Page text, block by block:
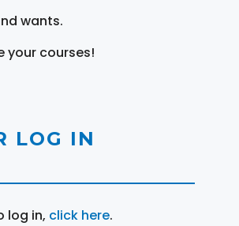
wants.
your courses!
LOG IN
log in, click here.